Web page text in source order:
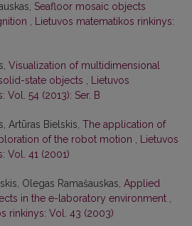
Seafloor mosaic objects
Lietuvos matematikos rinkinys:
Visualization of multidimensional
state objects
Lietuvos
Vol. 54 (2013): Ser. B
Artūras Bielskis, The application of
of the robot motion
Lietuvos
Vol. 41 (2001)
Olegas Ramašauskas, Applied
in the e-laboratory environment
rinkinys: Vol. 43 (2003)